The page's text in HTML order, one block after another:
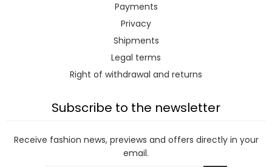
Payments
Privacy
Shipments
Legal terms
Right of withdrawal and returns
Subscribe to the newsletter
Receive fashion news, previews and offers directly in your
email.